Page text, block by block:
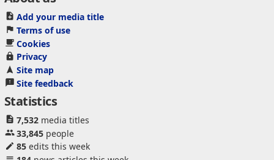
Add your media title
Terms of use
Cookies
Privacy
Site map
Site feedback
Statistics
7,532media titles
33,845people
85edits this week